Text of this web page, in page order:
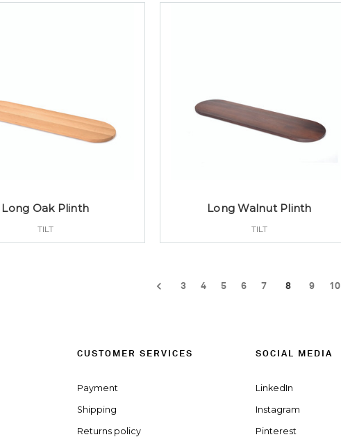
Long Oak Plinth
TILT
Long Walnut Plinth
TILT
3 4 5 6 7 8 9 10
CUSTOMER SERVICES
Payment
Shipping
Returns policy
SOCIAL MEDIA
LinkedIn
Instagram
Pinterest